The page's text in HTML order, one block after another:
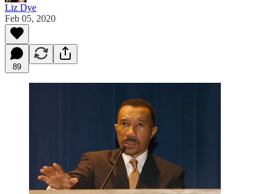
Liz Dye
Feb 05, 2020
89